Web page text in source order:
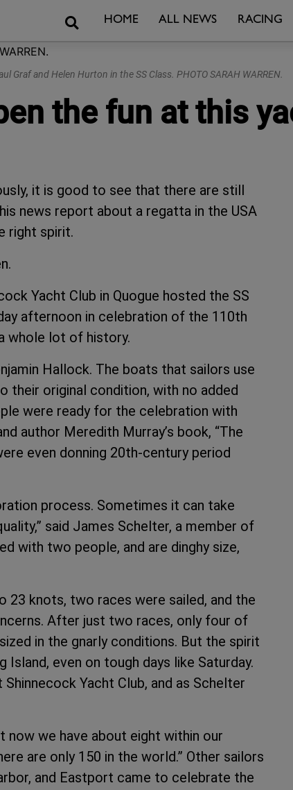
SearchHOME ALL NEWS RACING
Graf and Helen Hurton in the SS Class. PHOTO SARAH WARREN.
the fun at this
it is good to see that there are still
news report about a regatta in the USA
right spirit.
Yacht Club in Quogue hosted the SS
afternoon in celebration of the 110th
whole lot of history.
Hallock. The boats that sailors use
their original condition, with no added
were ready for the celebration with
author Meredith Murray’s book, “The
even donning 20th-century period
process. Sometimes it can take
said James Schelter, a member of
with two people, and are dinghy size,
knots, two races were sailed, and the
After just two races, only four of
in the gnarly conditions. But the spirit
even on tough days like Saturday.
Yacht Club, and as Schelter
now we have about eight within our
are only 150 in the world.” Other sailors
and Eastport came to celebrate the